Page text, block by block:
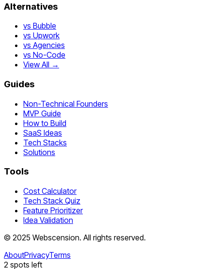
Alternatives
vs Bubble
vs Upwork
vs Agencies
vs No-Code
View All →
Guides
Non-Technical Founders
MVP Guide
How to Build
SaaS Ideas
Tech Stacks
Solutions
Tools
Cost Calculator
Tech Stack Quiz
Feature Prioritizer
Idea Validation
© 2025 Webscension. All rights reserved.
AboutPrivacyTerms
2 spots left